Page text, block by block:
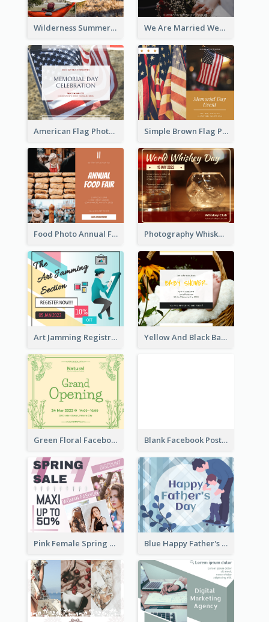
Wilderness Summer Camp Facebook Post We Are Married Wedding Facebook Post
American Flag Photo Memorial Day Celebration Facebook Post Simple Brown Flag Photo Memorial Day Facebook Post
Food Photo Annual Food Fair Invitation Facebook Post Photography Whiskey Day Facebook Post With Details
Art Jamming Registration Facebook Post Yellow And Black Baby Shower Facebook Post
Green Floral Facebook Post About Grand Opening Blank Facebook Post
Pink Female Spring Fashion Facebook Post Design Blue Happy Father's Day Facebook Post